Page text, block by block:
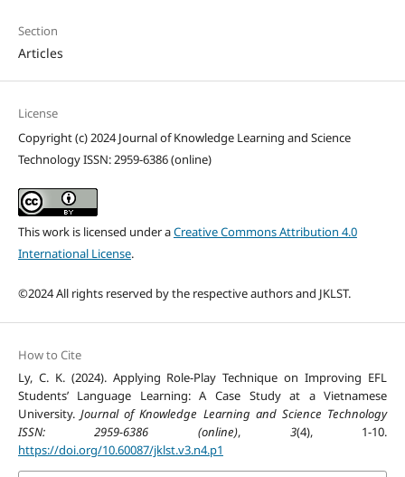
Section
Articles
License
Copyright (c) 2024 Journal of Knowledge Learning and Science
Technology ISSN: 2959-6386 (online)
This work is licensed under aCreative Commons Attribution 4.0
International License.
©2024 All rights reserved by the respective authors and JKLST.
How to Cite
Ly, C. K. (2024). Applying Role-Play Technique on Improving EFL
Students’ Language Learning: A Case Study at a Vietnamese
University.Journal of Knowledge Learning and Science Technology
ISSN: 2959-6386 (online), 3(4), 1-10.
https://doi.org/10.60087/jklst.v3.n4.p1